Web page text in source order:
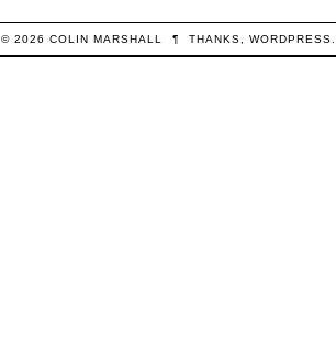
© 2026COLIN MARSHALL ¶ THANKS,WORDPRESS.